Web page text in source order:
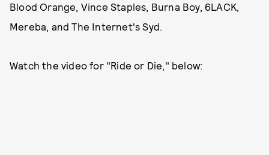
Blood Orange, Vince Staples, Burna Boy, 6LACK,
Mereba, and The Internet's Syd.
Watch the video for "Ride or Die," below: